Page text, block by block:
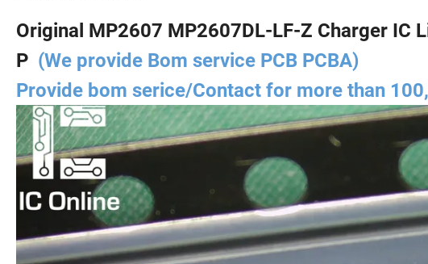
Original MP2607 MP2607DL-LF-Z Charger IC
P (We provide Bom service PCB PCBA)
Provide bom serice/Contact for more than